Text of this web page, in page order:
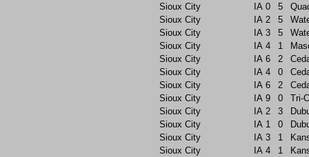
Sioux City
IA 0 5
Sioux City
IA 2 5
Sioux City
IA 3 5
Sioux City
IA 4 1
Sioux City
IA 6 2
Sioux City
IA 4 0
Sioux City
IA 6 2
Sioux City
IA 9 0
Tri-
Sioux City
IA 2 3
Sioux City
IA 1 0
Sioux City
IA 3 1
Sioux City
IA 4 1